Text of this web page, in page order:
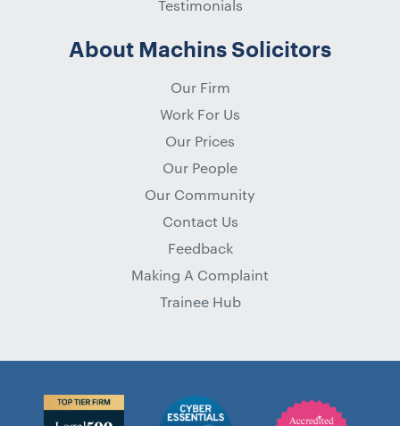
Testimonials
About Machins Solicitors
Our Firm
Work For Us
Our Prices
Our People
Our Community
Contact Us
Feedback
Making A Complaint
Trainee Hub